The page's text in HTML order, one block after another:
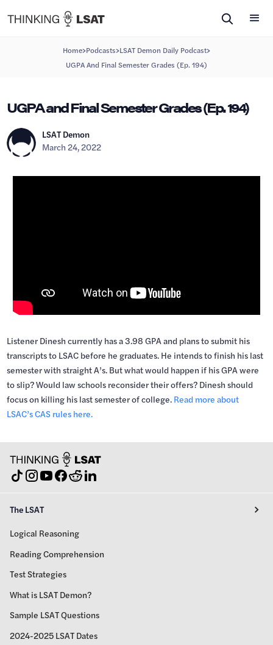
Home>Podcasts>LSAT Demon Daily Podcast>
UGPA And Final Semester Grades (Ep. 194)
UGPA and Final Semester Grades (Ep. 194)
LSAT Demon
March 24, 2022
Listener Dinesh currently has a 3.98 GPA and plans to submit his
transcripts to LSAC before he graduates. He intends to finish his last
semester with straight A’s. But what would happen if his GPA were
to slip? Would law schools reconsider their offers? Dinesh should
focus on killing his last semester of college. Read more about
LSAC’s CAS rules here.
The LSAT
Logical Reasoning
Reading Comprehension
Test Strategies
What is LSAT Demon?
Sample LSAT Questions
2024-2025 LSAT Dates